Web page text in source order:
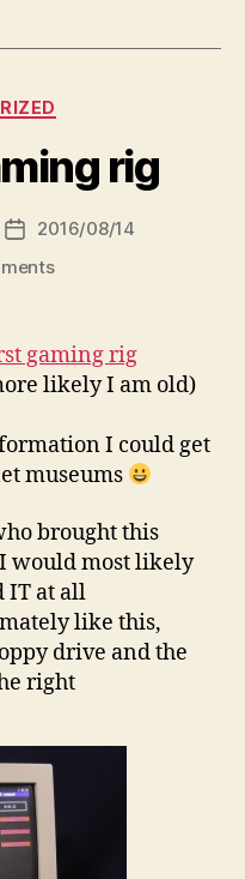
rig
Post
date
2016/08/14
on
gaming
rig
gaming rig
likely I am old)
I could get
museums
brought this
would most likely
IT at all
like this,
drive and the
right